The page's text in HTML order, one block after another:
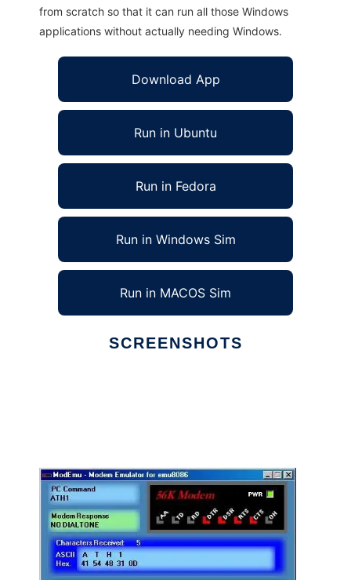
from scratch so that it can run all those Windows
applications without actually needing Windows.
Download App
Run in Ubuntu
Run in Fedora
Run in Windows Sim
Run in MACOS Sim
SCREENSHOTS